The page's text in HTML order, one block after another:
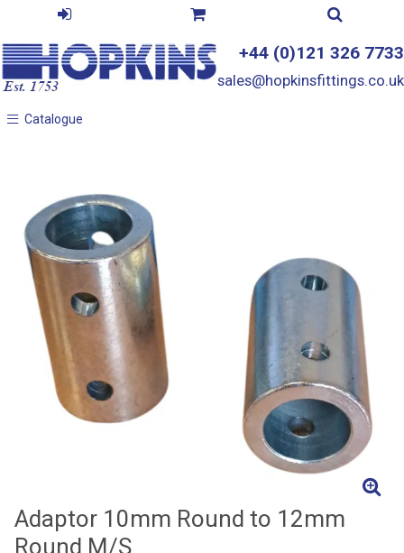
+44 (0)121 326 7733
sales@hopkinsfittings.co.uk
Catalogue
Catalogue
Adaptor 10mm Round to 12mm
Round M/S